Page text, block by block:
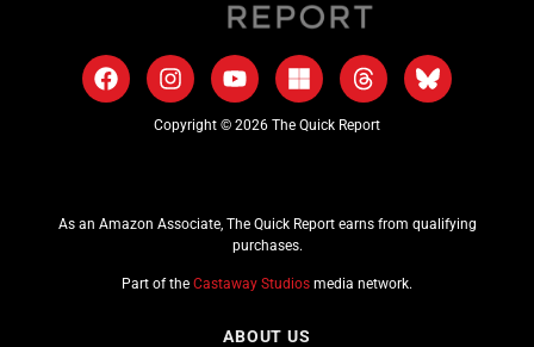
Copyright © 2026 The Quick Report
As an Amazon Associate, The Quick Report earns from qualifying
purchases.
Part of the Castaway Studios media network.
ABOUT US